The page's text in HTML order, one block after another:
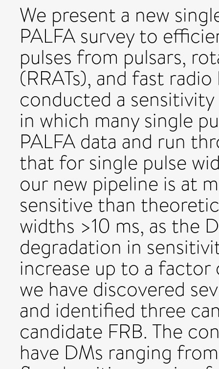
We present a new
PALFA survey to
pulses from pulsars,
(RRATs), and fast
conducted a
in which many single
PALFA data and run
that for single pulse
our new pipeline is at
sensitive than
widths >10 ms, as the
degradation in
increase up to a
we have discovered
and identified three
candidate FRB. The
have DMs ranging